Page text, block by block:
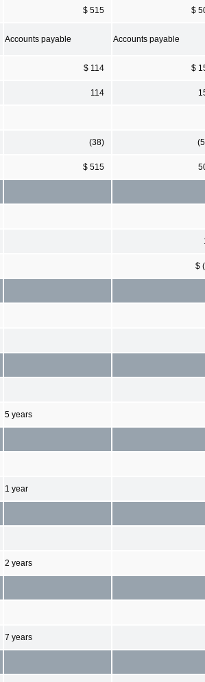
$ 515 $
Accounts payable Accounts payable
$ 114 $
114
(38)
$ 515
$
5 years
1 year
2 years
7 years